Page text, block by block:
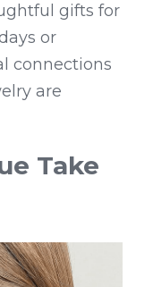
gifts for
or
connections
are
Take